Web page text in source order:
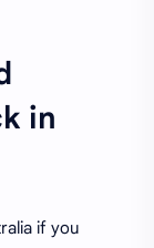
in
if you